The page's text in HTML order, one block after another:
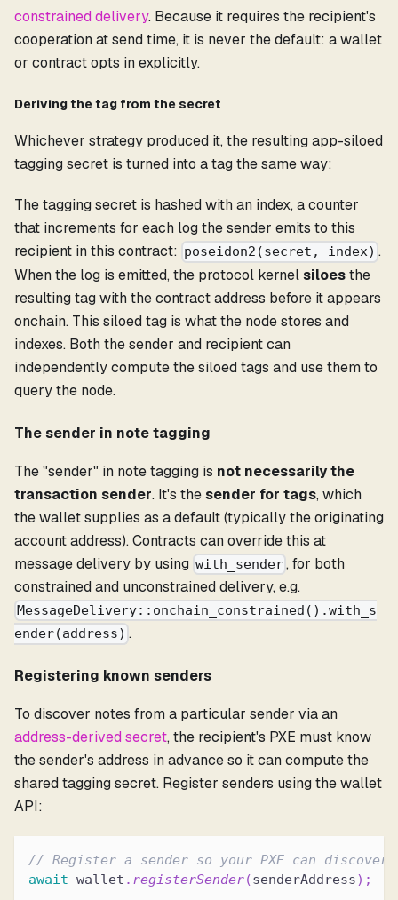
constrained delivery. Because it requires the recipient's
cooperation at send time, it is never the default: a wallet
or contract opts in explicitly.
Deriving the tag from the secret
Whichever strategy produced it, the resulting app-siloed
tagging secret is turned into a tag the same way:
The tagging secret is hashed with an index, a counter
that increments for each log the sender emits to this
recipient in this contract: poseidon2(secret, index) .
When the log is emitted, the protocol kernelsiloesthe
resulting tag with the contract address before it appears
onchain. This siloed tag is what the node stores and
indexes. Both the sender and recipient can
independently compute the siloed tags and use them to
query the node.
The sender in note tagging
The "sender" in note tagging is not necessarily the
transaction sender. It's thesender for tags, which
the wallet supplies as a default (typically the originating
account address). Contracts can override this at
message delivery by using with_sender, for both
constrained and unconstrained delivery, e.g.
MessageDelivery::onchain_constrained().with_s
ender(address) .
Registering known senders
To discover notes from a particular sender via an
address-derived secret, the recipient's PXE must know
the sender's address in advance so it can compute the
shared tagging secret. Register senders using the wallet
API:
// Register a sender so your PXE can discover
await wallet . registerSender(senderAddress) ;